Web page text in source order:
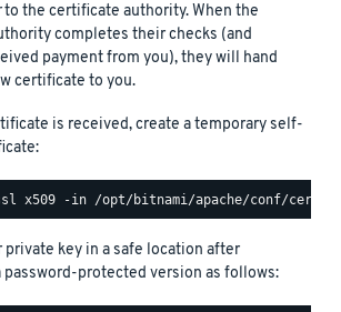
to the certificate authority. When the
completes their checks (and
payment from you), they will hand
certificate to you.
is received, create a temporary self-
private key in a safe location after
password-protected version as follows: